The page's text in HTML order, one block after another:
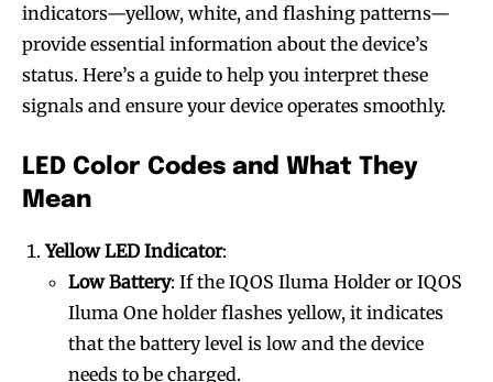
indicators—yellow, white, and flashing patterns—
provide essential information about the device’s
status. Here’s a guide to help you interpret these
signals and ensure your device operates smoothly.
LED Color Codes and What They
Mean
Yellow LED Indicator:
Low Battery: If the IQOS Iluma Holder or IQOS
Iluma One holder flashes yellow, it indicates
that the battery level is low and the device
needs to be charged.